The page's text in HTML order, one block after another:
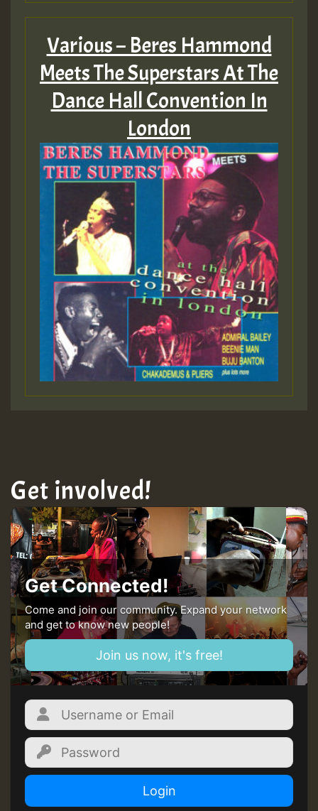
Various – Beres Hammond
Meets The Superstars At The
Dance Hall Convention In
London
Get involved!
Get Connected!
Come and join our community. Expand your network
and get to know new people!
Join us now, it's free!
Login